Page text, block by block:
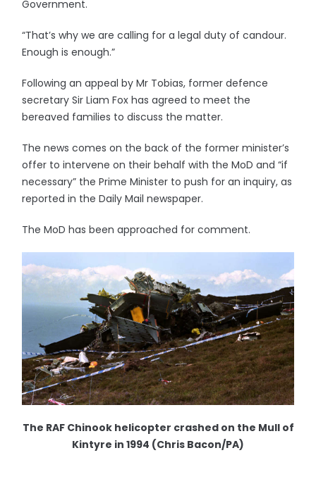
Government.
“That’s why we are calling for a legal duty of candour.
Enough is enough.”
Following an appeal by Mr Tobias, former defence
secretary Sir Liam Fox has agreed to meet the
bereaved families to discuss the matter.
The news comes on the back of the former minister’s
offer to intervene on their behalf with the MoD and “if
necessary” the Prime Minister to push for an inquiry, as
reported in the Daily Mail newspaper.
The MoD has been approached for comment.
The RAF Chinook helicopter crashed on the Mull of
Kintyre in 1994 (Chris Bacon/PA)